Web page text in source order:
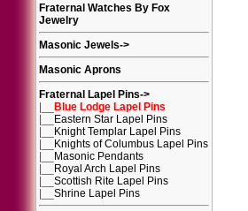
Fraternal Watches By Fox
Jewelry
Masonic Jewels->
Masonic Aprons
Fraternal Lapel Pins->
Blue Lodge Lapel Pins
Eastern Star Lapel Pins
Knight Templar Lapel Pins
Knights of Columbus Lapel Pins
Masonic Pendants
Royal Arch Lapel Pins
Scottish Rite Lapel Pins
Shrine Lapel Pins